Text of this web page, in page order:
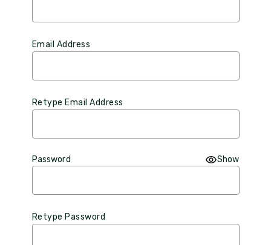
Email Address
Retype Email Address
Password Show
Retype Password